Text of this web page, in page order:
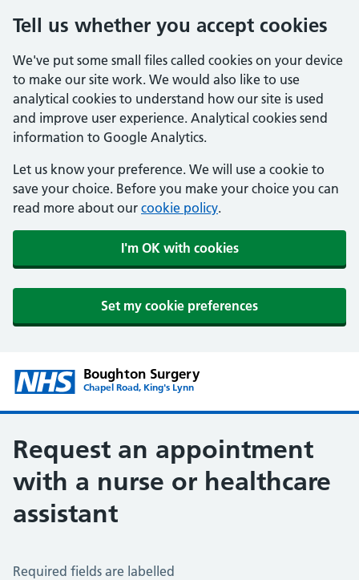
Tell us whether you accept cookies
We've put some small files called cookies on your device
to make our site work. We would also like to use
analytical cookies to understand how our site is used
and improve user experience. Analytical cookies send
information to Google Analytics.
Let us know your preference. We will use a cookie to
save your choice. Before you make your choice you can
read more about our cookie policy.
I'm OK with cookies
Set my cookie preferences
Boughton Surgery
Chapel Road, King's Lynn
Request an appointment
with a nurse or healthcare
assistant
Request an appointment with a Nurse or Healthcare
Required fields are labelled